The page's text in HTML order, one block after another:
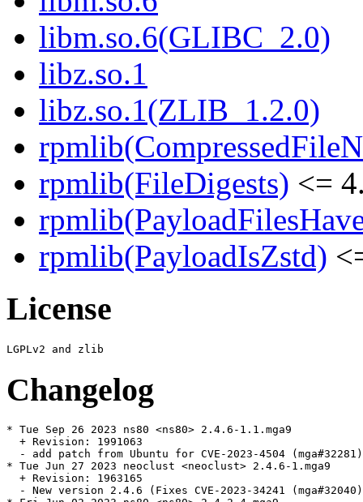
libm.so.6(GLIBC_2.0)
libz.so.1
libz.so.1(ZLIB_1.2.0)
rpmlib(FileDigests) <=
rpmlib(PayloadIsZstd)
License
Changelog
* Tue Sep 26 2023 ns80 <ns80> 2.4.6-1.1.mga9
  + Revision: 1991063
  - add patch from Ubuntu for CVE-2023-4504 (mga#32281)
* Tue Jun 27 2023 neoclust <neoclust> 2.4.6-1.mga9
  + Revision: 1963165
- New version 2.4.6 (Fixes CVE-2023-34241